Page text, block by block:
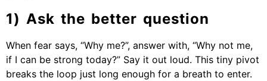
1) Ask the better question
When fear says, “Why me?”, answer with, “Why not me,
if I can be strong today?” Say it out loud. This tiny pivot
breaks the loop just long enough for a breath to enter.